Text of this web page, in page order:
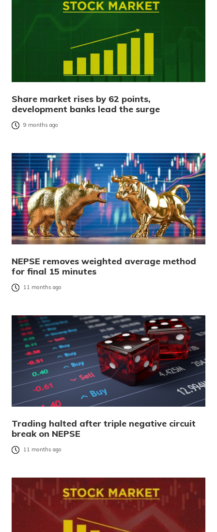
Share market rises by 62 points,
development banks lead the surge
9 months ago
NEPSE removes weighted average method
for final 15 minutes
11 months ago
Trading halted after triple negative circuit
break on NEPSE
11 months ago